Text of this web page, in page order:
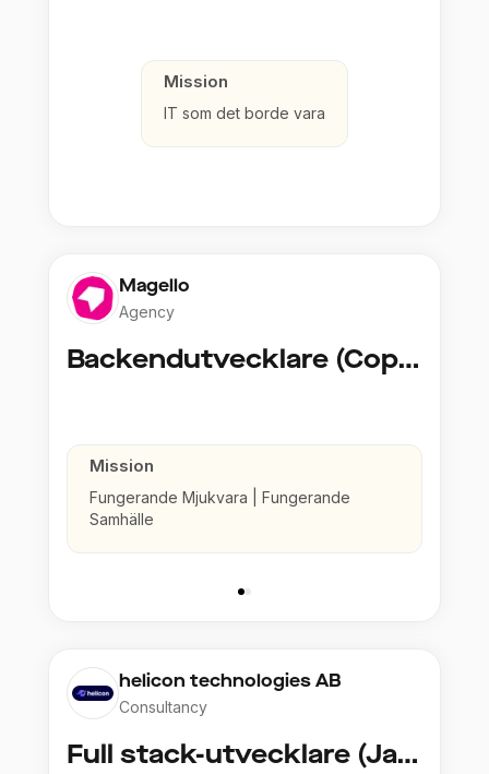
Mission
IT som det borde vara
Magello
Agency
Backendutvecklare (Copy)
Mission
Fungerande Mjukvara | Fungerande
Samhälle
helicon technologies AB
Consultancy
Full stack-utvecklare (Java)